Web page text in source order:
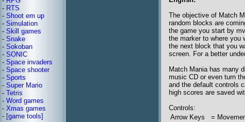
- RTS
- Shoot em up
- Simulation
- Skill games
- Snake
- Sokoban
- SONIC
- Space invaders
- Space shooter
- Sports
- Super Mario
- Tetris
- Word games
- Xmas games
- [game tools]
The objective of Match
random blocks are
the game you start by
the marker to where you
the next block that you
screen. For a better
Match Mania has many
music CD or even turn
and the default controls
high scores are saved
Controls:
Arrow Keys
=